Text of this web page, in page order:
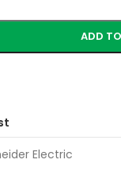
ADD
Electric